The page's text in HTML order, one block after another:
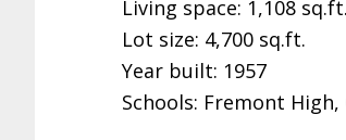
Living space: 1,108 sq.ft.
Lot size: 4,700 sq.ft.
Year built: 1957
Schools: Fremont